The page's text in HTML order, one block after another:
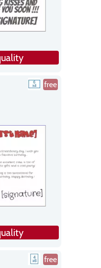
free
free